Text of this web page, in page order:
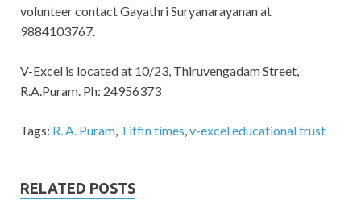
volunteer contact Gayathri Suryanarayanan at
9884103767.
V-Excel is located at 10/23, Thiruvengadam Street,
R.A.Puram. Ph: 24956373
Tags: R. A. Puram, Tiffin times,v-excel educational trust
RELATED POSTS